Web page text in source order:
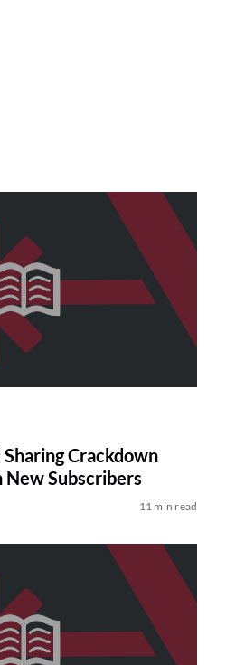
Crackdown
Subscribers
11 min read